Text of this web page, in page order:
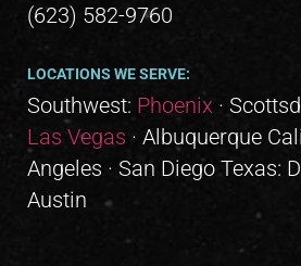
(623) 582-9760
LOCATIONS WE SERVE:
Southwest: Phoenix ·
Las Vegas · Albuquerque
Angeles · San Diego Texas:
Austin